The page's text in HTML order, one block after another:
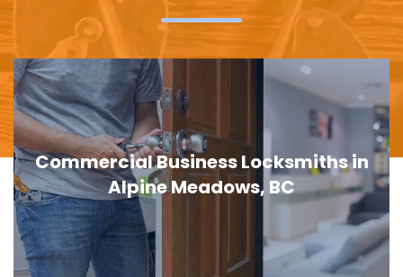
Door Lock Replacement in Alpine
Meadows, BC